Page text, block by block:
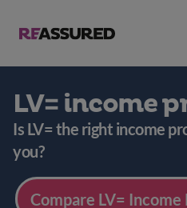
LV= income
Is LV= the right income
you?
Compare LV=